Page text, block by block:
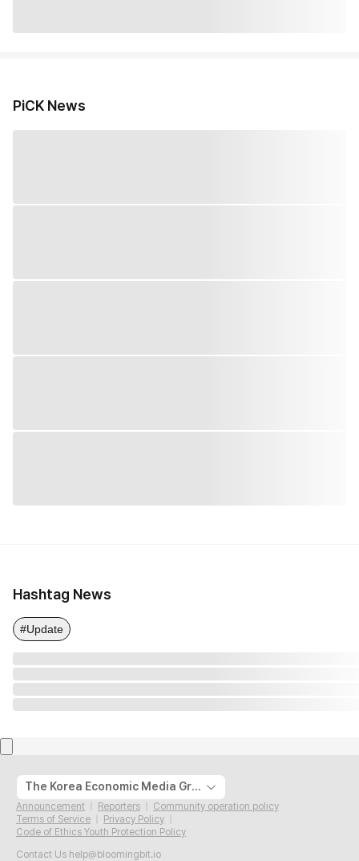
PiCK News
Hashtag News
#Update
The Korea Economic Media Group
Announcement Reporters
Community operation policy
Terms of Service
Privacy Policy
Code of Ethics Youth Protection Policy
Contact Us help@bloomingbit.io